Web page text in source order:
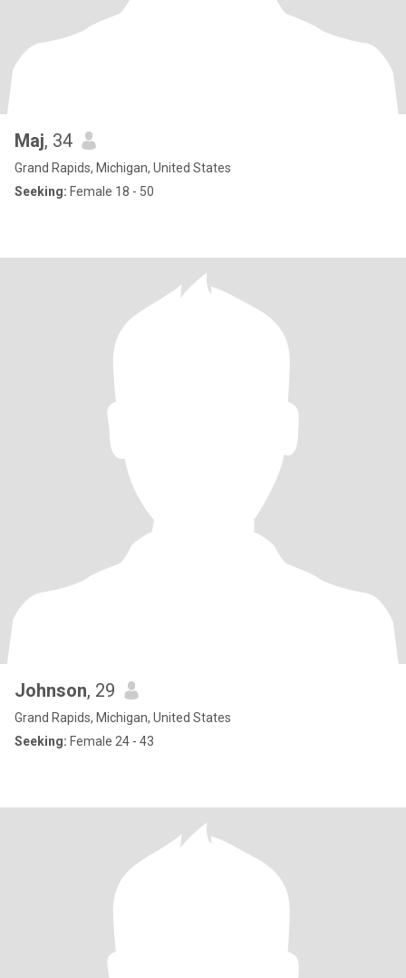
Maj, 34
Grand Rapids, Michigan, United States
Seeking: Female 18 - 50
Johnson, 29
Grand Rapids, Michigan, United States
Seeking: Female 24 - 43